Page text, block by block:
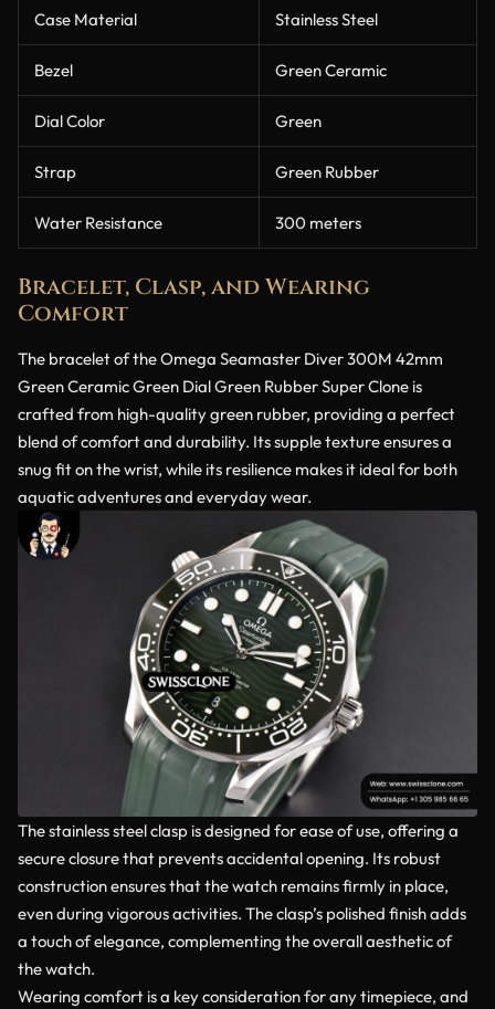
Case Material Stainless Steel
Bezel Green Ceramic
Dial Color Green
Strap Green Rubber
Water Resistance 300 meters
Bracelet, Clasp, and Wearing
Comfort
The bracelet of the Omega Seamaster Diver 300M 42mm
Green Ceramic Green Dial Green Rubber Super Clone is
crafted from high-quality green rubber, providing a perfect
blend of comfort and durability. Its supple texture ensures a
snug fit on the wrist, while its resilience makes it ideal for both
aquatic adventures and everyday wear.
The stainless steel clasp is designed for ease of use, offering a
secure closure that prevents accidental opening. Its robust
construction ensures that the watch remains firmly in place,
even during vigorous activities. The clasp’s polished finish adds
a touch of elegance, complementing the overall aesthetic of
the watch.
Wearing comfort is a key consideration for any timepiece, and